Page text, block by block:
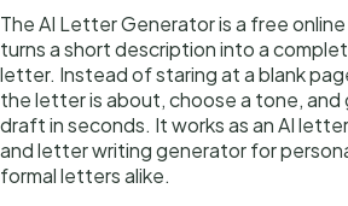
The AI Letter Generator is a free
turns a short description into a
letter. Instead of staring at a blank
the letter is about, choose a tone,
draft in seconds. It works as an AI
and letter writing generator for
formal letters alike.